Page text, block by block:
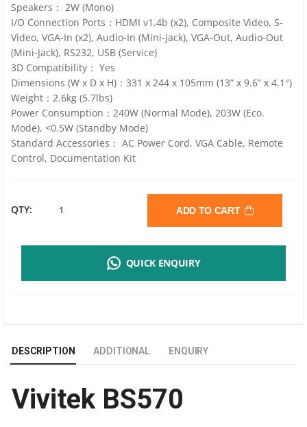
Speakers： 2W (Mono)
I/O Connection Ports：HDMI v1.4b (x2), Composite Video, S-
Video, VGA-In (x2), Audio-In (Mini-Jack), VGA-Out, Audio-Out
(Mini-Jack), RS232, USB (Service)
3D Compatibility： Yes
Dimensions (W x D x H)：331 x 244 x 105mm (13” x 9.6” x 4.1″)
Weight：2.6kg (5.7lbs)
Power Consumption：240W (Normal Mode), 203W (Eco.
Mode), <0.5W (Standby Mode)
Standard Accessories： AC Power Cord, VGA Cable, Remote
Control, Documentation Kit
QTY: VIVITEK
4200
LUMENS
ADD TO CART
QUICK ENQUIRY
DESCRIPTION ADDITIONAL ENQUIRY
Vivitek BS570